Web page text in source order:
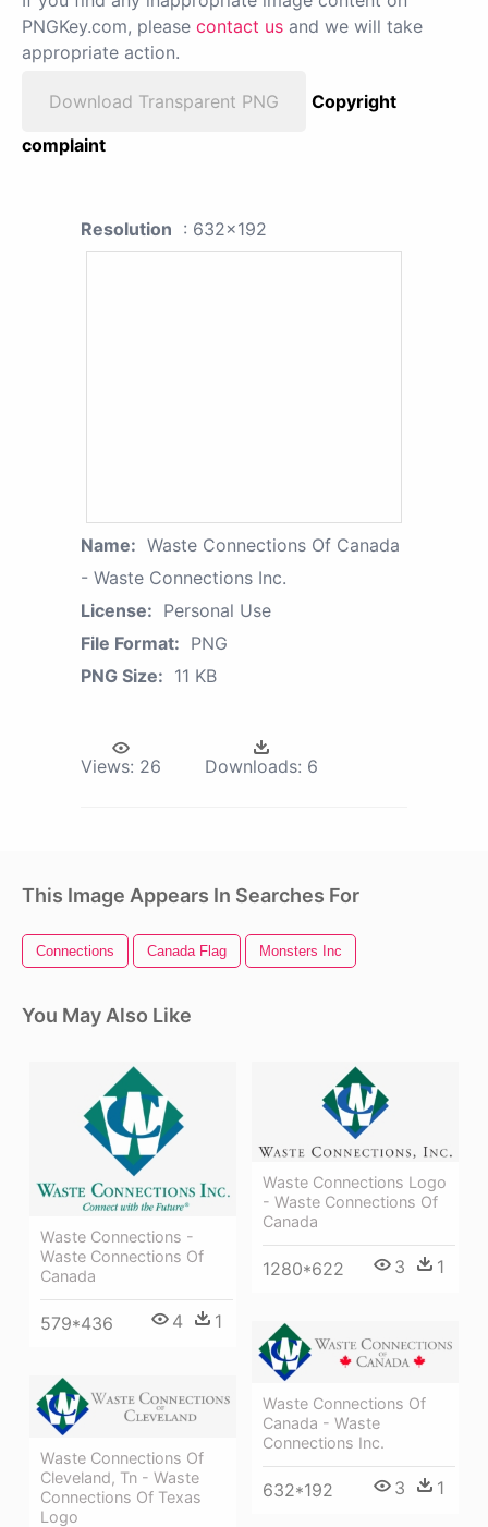
PNGKey.com, please contact us and we will take
appropriate action.
Download Transparent PNG
Copyright
complaint
Resolution : 632x192
Name: Waste Connections Of Canada
- Waste Connections Inc.
License: Personal Use
File Format: PNG
PNG Size: 11 KB
Views: 26 Downloads: 6
This Image Appears In Searches For
Connections Canada Flag Monsters Inc
You May Also Like
Waste Connections -
Waste Connections Of
Canada
579*436 4 1
Waste Connections Logo
- Waste Connections Of
Canada
1280*622 3 1
Waste Connections Of
Canada - Waste
Connections Inc.
632*192 3 1
Waste Connections Of
Cleveland, Tn - Waste
Connections Of Texas
Logo